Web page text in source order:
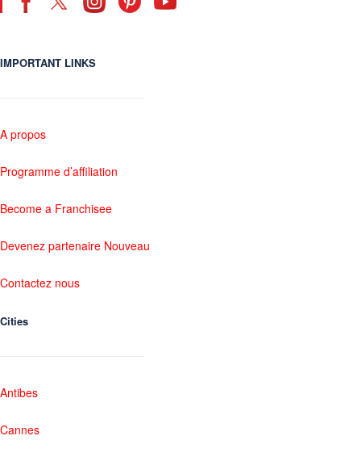
IMPORTANT LINKS
A propos
Programme d’affiliation
Become a Franchisee
Devenez partenaire Nouveau
Contactez nous
Cities
Antibes
Cannes